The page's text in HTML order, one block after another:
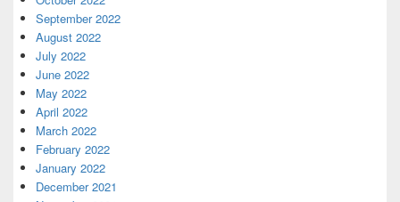
September 2022
August 2022
July 2022
June 2022
May 2022
April 2022
March 2022
February 2022
January 2022
December 2021